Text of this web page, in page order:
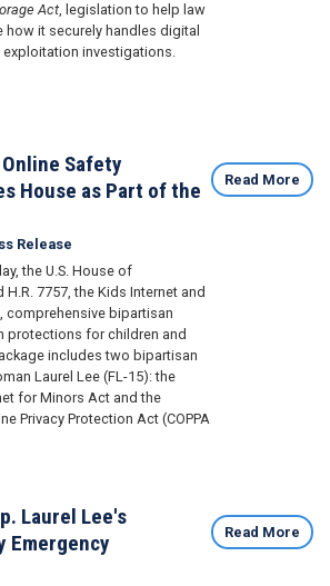
Act, legislation to help law
it securely handles digital
exploitation investigations.
Safety
House as Part of the
Release
the U.S. House of
7757, the Kids Internet and
comprehensive bipartisan
protections for children and
includes two bipartisan
Laurel Lee (FL-15): the
for Minors Act and the
Privacy Protection Act (COPPA
Read More
Laurel Lee's
Emergency
Read More